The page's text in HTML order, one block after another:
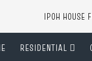
IPOH
RESIDENTIAL